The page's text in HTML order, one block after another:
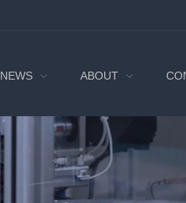
NEWS ABOUT